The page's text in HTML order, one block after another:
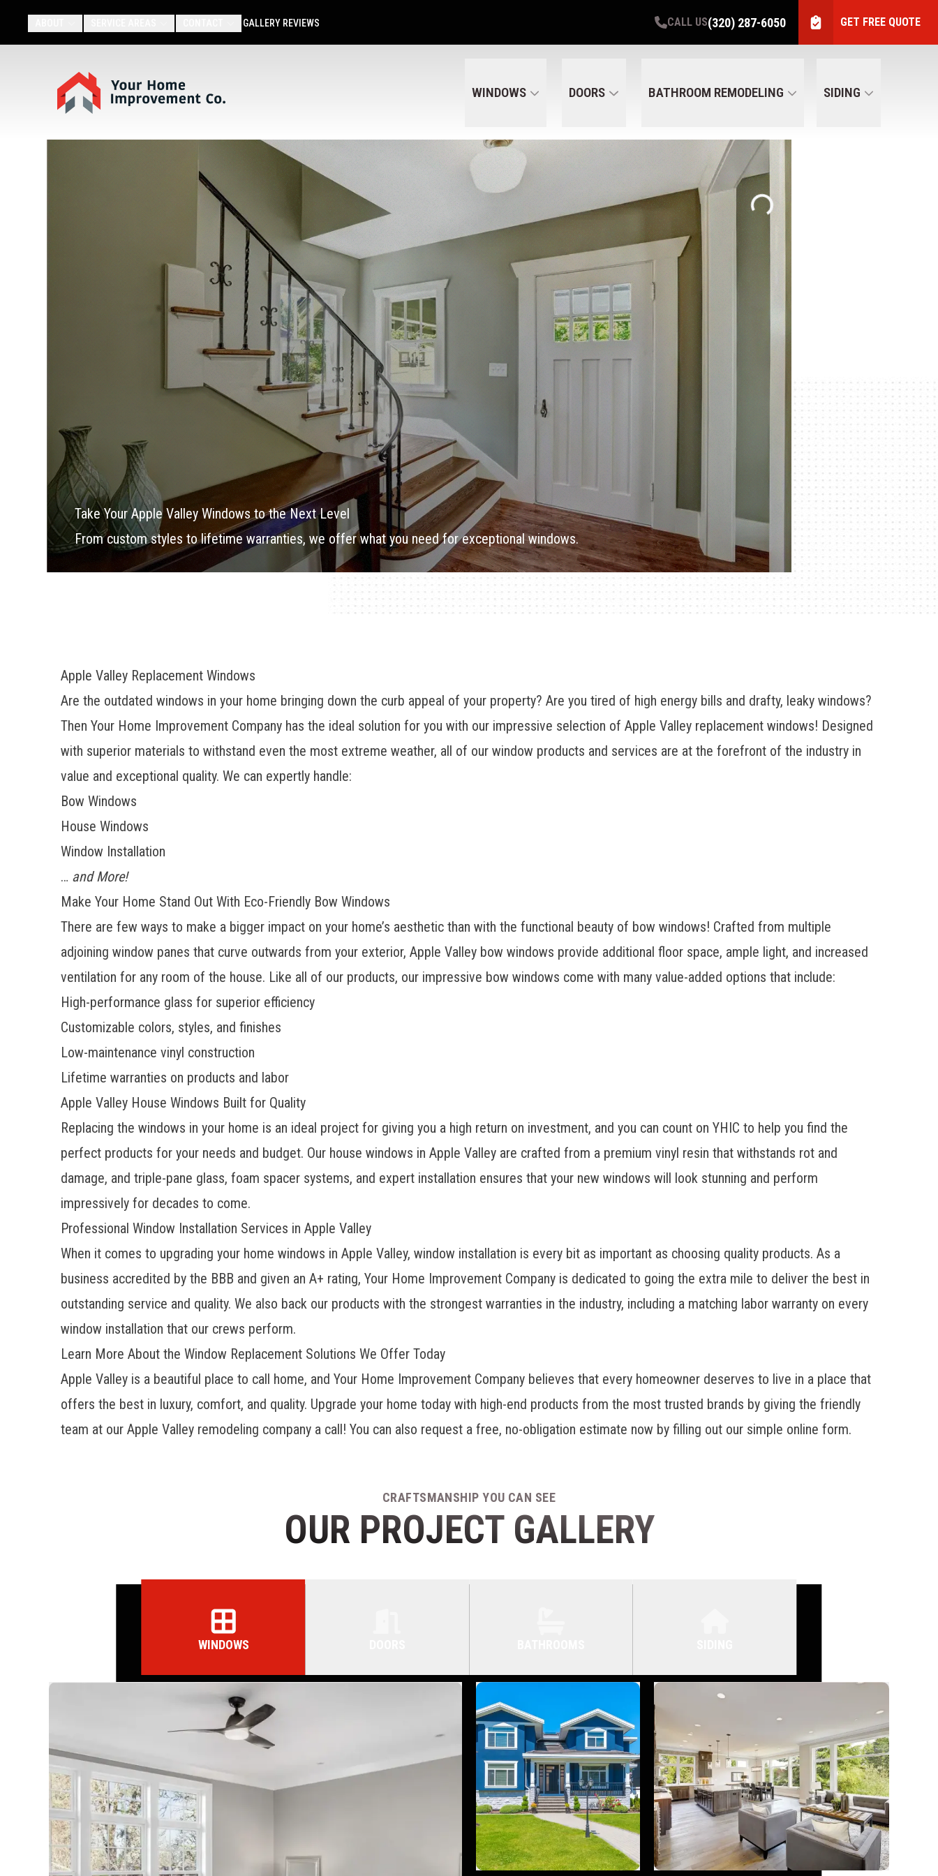
GALLERY REVIEWS CALL US(320) 287-6050 GET FREE QUOTE
WINDOWS DOORS BATHROOM REMODELING SIDING
Take Your Apple Valley Windows to the Next Level
From custom styles to lifetime warranties, we offer what you need for exceptional windows.
Apple Valley Replacement Windows
Are the outdated windows in your home bringing down the curb appeal of your property? Are you tired of high energy bills and drafty, leaky windows?
Then Your Home Improvement Company has the ideal solution for you with our impressive selection of Apple Valley replacement windows! Designed
with superior materials to withstand even the most extreme weather, all of our window products and services are at the forefront of the industry in
value and exceptional quality. We can expertly handle:
Bow Windows
House Windows
Window Installation
… and More!
Make Your Home Stand Out With Eco-Friendly Bow Windows
There are few ways to make a bigger impact on your home’s aesthetic than with the functional beauty of bow windows! Crafted from multiple
adjoining window panes that curve outwards from your exterior, Apple Valley bow windows provide additional floor space, ample light, and increased
ventilation for any room of the house. Like all of our products, our impressive bow windows come with many value-added options that include:
High-performance glass for superior efficiency
Customizable colors, styles, and finishes
Low-maintenance vinyl construction
Lifetime warranties on products and labor
Apple Valley House Windows Built for Quality
Replacing the windows in your home is an ideal project for giving you a high return on investment, and you can count on YHIC to help you find the
perfect products for your needs and budget. Our house windows in Apple Valley are crafted from a premium vinyl resin that withstands rot and
damage, and triple-pane glass, foam spacer systems, and expert installation ensures that your new windows will look stunning and perform
impressively for decades to come.
Professional Window Installation Services in Apple Valley
When it comes to upgrading your home windows in Apple Valley, window installation is every bit as important as choosing quality products. As a
business accredited by the BBB and given an A+ rating, Your Home Improvement Company is dedicated to going the extra mile to deliver the best in
outstanding service and quality. We also back our products with the strongest warranties in the industry, including a matching labor warranty on every
window installation that our crews perform.
Learn More About the Window Replacement Solutions We Offer Today
Apple Valley is a beautiful place to call home, and Your Home Improvement Company believes that every homeowner deserves to live in a place that
offers the best in luxury, comfort, and quality. Upgrade your home today with high-end products from the most trusted brands by giving the friendly
team at our Apple Valley remodeling company a call! You can also request a free, no-obligation estimate now by filling out our simple online form.
CRAFTSMANSHIP YOU CAN SEE
OUR PROJECT GALLERY
WINDOWS